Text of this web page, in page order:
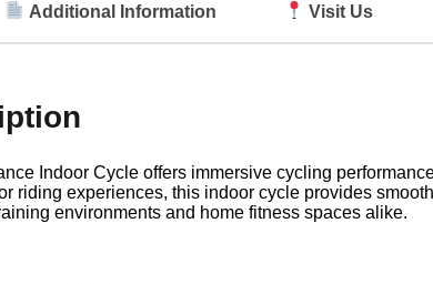
Additional Information Visit Us
Indoor Cycle offers immersive cycling
riding experiences, this indoor cycle provides
environments and home fitness spaces alike.